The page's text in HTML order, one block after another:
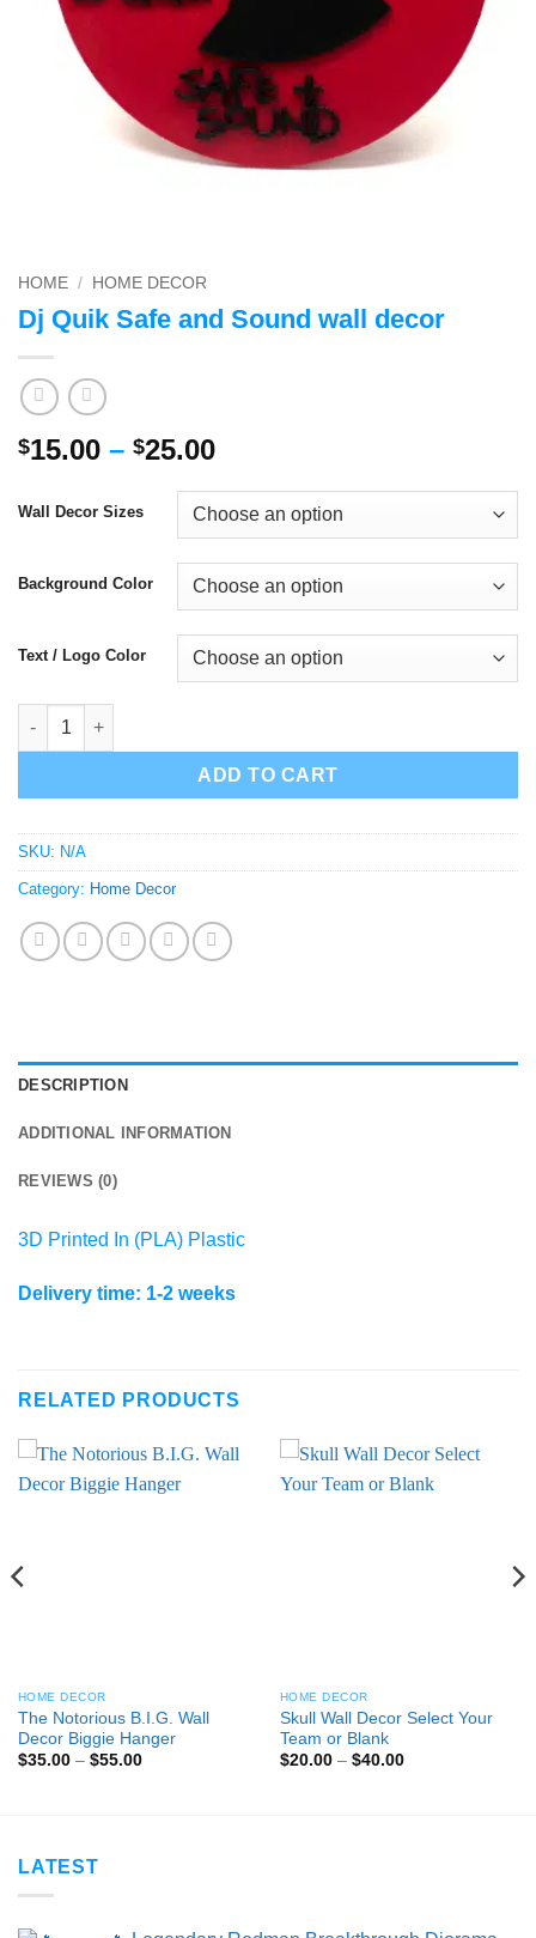
HOME / HOME DECOR
Dj Quik Safe and Sound wall decor
$15.00 – $25.00Price
$15.00
through
$25.00
Wall Decor Sizes
Background Color
Text / Logo Color
Dj Quik Safe and Sound wall decor quantity
ADD TO CART
SKU: N/A
Category: Home Decor
DESCRIPTION
ADDITIONAL INFORMATION
REVIEWS (0)
3D Printed In (PLA) Plastic
Delivery time: 1-2 weeks
RELATED PRODUCTS
HOME DECOR
The Notorious B.I.G. Wall
Decor Biggie Hanger
$35.00 – $55.00Price
HOME DECOR
Skull Wall Decor Select Your
Team or Blank
$20.00 – $40.00Price
LATEST